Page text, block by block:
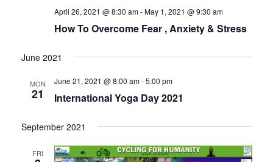
April 26, 2021 @ 8:30 am-May 1, 2021 @ 9:30 am
How To Overcome Fear , Anxiety & Stress
June 2021
MON
21
June 21, 2021 @ 8:00 am-5:00 pm
International Yoga Day 2021
September 2021
FRI